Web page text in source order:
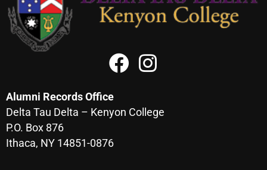
Alumni Records Office
Delta Tau Delta – Kenyon College
P.O. Box 876
Ithaca, NY 14851-0876